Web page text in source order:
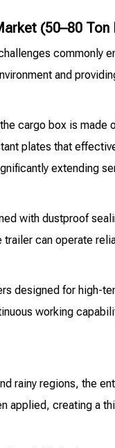
(50–80 Ton
and
cargo box is
plates that
extending
with dustproof
can operate
designed for
working
rainy regions, the
applied, creating a